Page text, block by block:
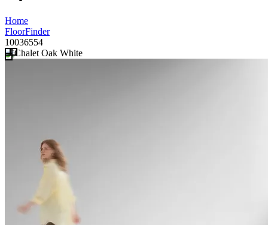
Home
FloorFinder
10036554